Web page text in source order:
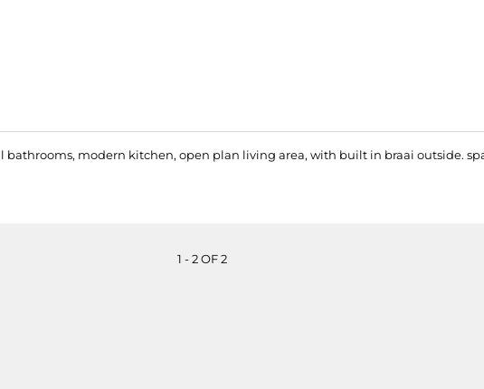
modern kitchen, open plan living area, with built in braai outside.
1 - 2 OF 2